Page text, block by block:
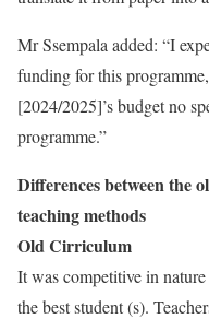
Mr Ssempala added: “I
funding for this
[2024/2025]’s budget no
programme.”
Differences between the
teaching methods
Old Cirriculum
It was competitive in
the best student (s).